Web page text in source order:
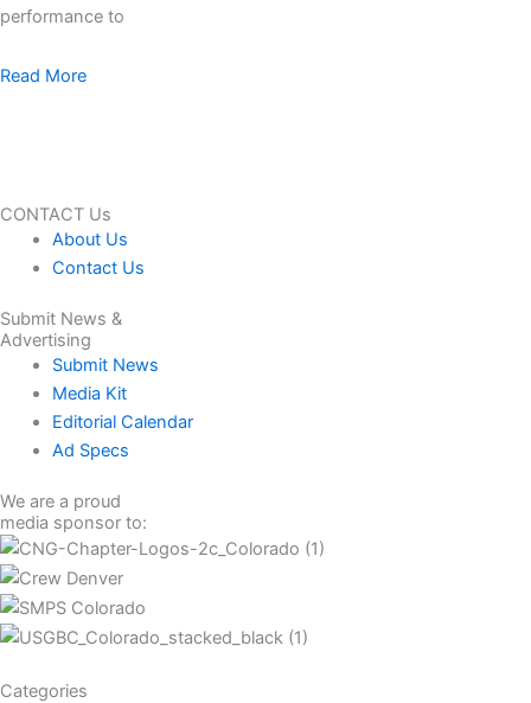
performance to
Read More
CONTACT Us
About Us
Contact Us
Submit News &
Advertising
Submit News
Media Kit
Editorial Calendar
Ad Specs
We are a proud
media sponsor to:
Categories